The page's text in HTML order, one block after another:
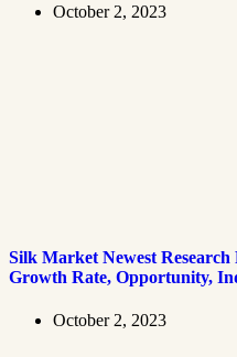
October 2, 2023
Silk Market Newest
Growth Rate, Opportunity,
October 2, 2023